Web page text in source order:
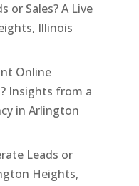
or Sales? A Live
Illinois
Online
Insights from a
in Arlington
Leads or
Heights,